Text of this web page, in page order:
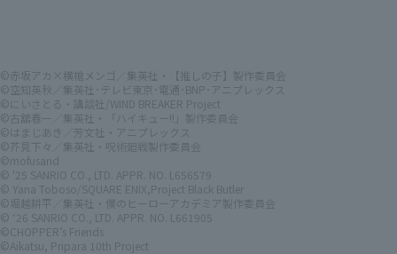
©赤坂アカ×横槍メンゴ／集英社・【推しの子】製作委員会
©空知英秋／集英社･テレビ東京･電通･BNP･アニプレックス
©にいさとる・講談社/WIND BREAKER Project
©古舘春一／集英社・「ハイキュー!!」製作委員会
©はまじあき／芳文社・アニプレックス
©芥見下々／集英社・呪術廻戦製作委員会
©mofusand
© '25 SANRIO CO., LTD. APPR. NO. L656579
© Yana Toboso/SQUARE ENIX,Project Black Butler
©堀越耕平／集英社・僕のヒーローアカデミア製作委員会
© ‘26 SANRIO CO., LTD. APPR. NO. L661905
©CHOPPER’s Friends
©Aikatsu, Pripara 10th Project